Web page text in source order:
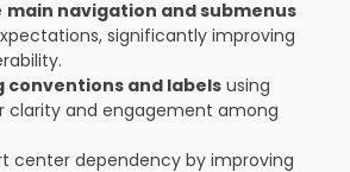
main navigation and submenus
significantly improving
conventions and labels using
clarity and engagement among